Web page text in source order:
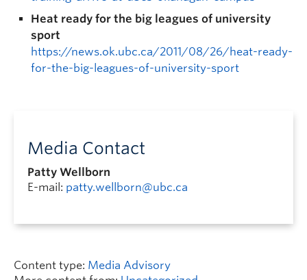
Heat ready for the big leagues of university
sport
https://news.ok.ubc.ca/2011/08/26/heat-ready-
for-the-big-leagues-of-university-sport
Media Contact
Patty Wellborn
E-mail: patty.wellborn@ubc.ca
Content type: Media Advisory